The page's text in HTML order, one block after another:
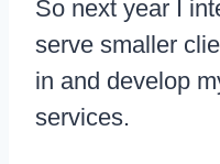
So next year I
serve smaller
in and develop
services.